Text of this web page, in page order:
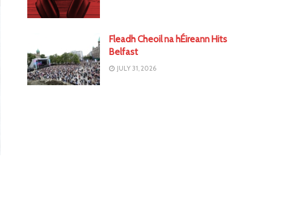
Fleadh Cheoil na hÉireann Hits
Belfast
JULY 31, 2026